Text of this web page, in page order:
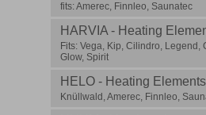
fits: Amerec, Finnleo, Saunatec
HARVIA - Heating
Fits: Vega, Kip, Cilindro, Legend,
Glow, Spirit
HELO - Heating Elements
Knüllwald, Amerec, Finnleo,